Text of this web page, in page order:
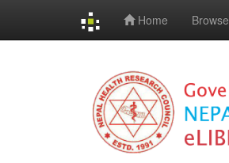
Home Browse